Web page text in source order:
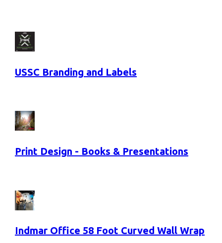
USSC Branding and Labels
Print Design - Books & Presentations
Indmar Office 58 Foot Curved Wall Wrap